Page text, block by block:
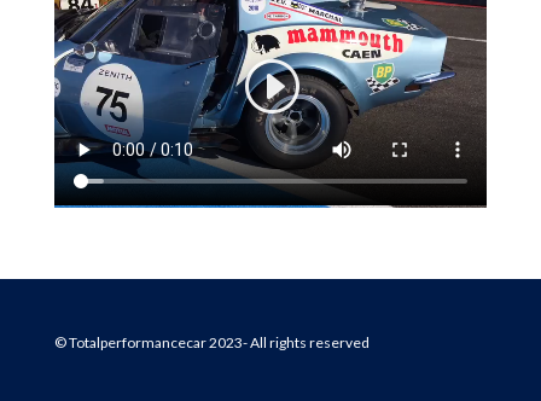
© Totalperformancecar 2023- All rights reserved